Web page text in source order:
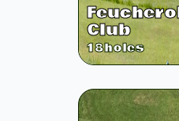
Club
18holes